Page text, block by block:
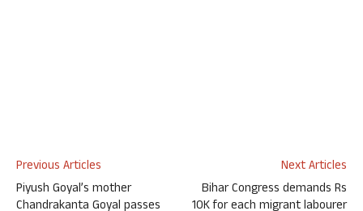
Previous Articles
Piyush Goyal’s mother
Chandrakanta Goyal passes
Next Articles
Bihar Congress demands Rs
10K for each migrant labourer